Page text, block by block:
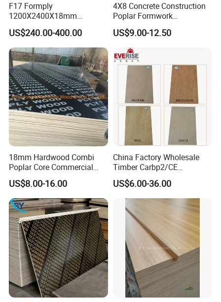
F17 Formply
1200X2400X18mm
Construction Formwork F17
Film Faced Plywood for
Concrete
US$240.00-400.00
4X8 Concrete Construction
Poplar Formwork
Eucalyptus Hardwood Core
Film Face Plywood
Shuttering Plywood
US$9.00-12.50
18mm Hardwood Combi
Poplar Core Commercial
Plywood Construction
Marineplex Shuttering
Formwork Film Faced
Plywood
US$8.00-16.00
China Factory Wholesale
Timber Carbp2/CE
2.7/16/18mm E1
Glue/Laminated Furniture
Marine/Commercial
Plywood Prices with Poplar
Core/Okoume/Pine/Birch
Face/Back
US$6.00-36.00